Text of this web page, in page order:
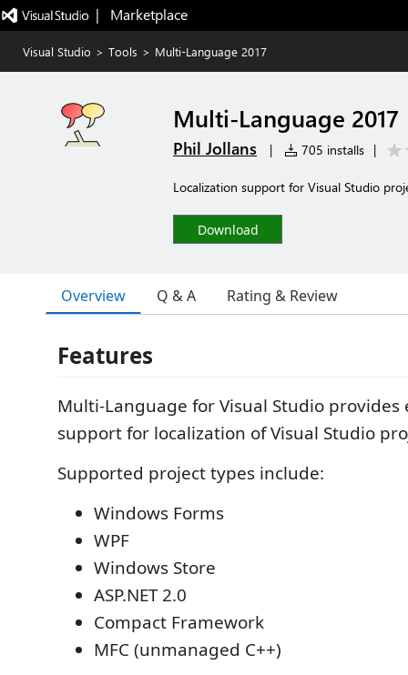
|   Marketplace
Visual Studio > Tools > Multi-Language 2017
Multi-Language 2017
Phil Jollans | 705 installs |
Localization support for Visual Studio
Download
Overview Q & A Rating & Review
Features
Multi-Language for Visual Studio provides
support for localization of Visual Studio
Supported project types include:
Windows Forms
WPF
Windows Store
ASP.NET 2.0
Compact Framework
MFC (unmanaged C++)